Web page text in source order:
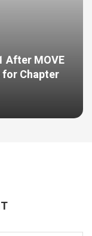
After MOVE
Chapter